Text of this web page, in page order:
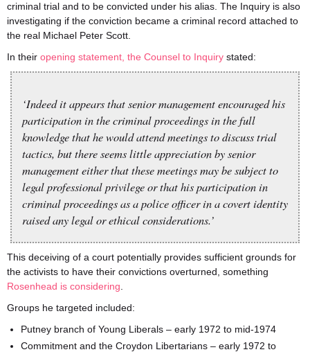
criminal trial and to be convicted under his alias. The Inquiry is also
investigating if the conviction became a criminal record attached to
the real Michael Peter Scott.
In their opening statement, the Counsel to Inquiry stated:
‘Indeed it appears that senior management encouraged his
participation in the criminal proceedings in the full
knowledge that he would attend meetings to discuss trial
tactics, but there seems little appreciation by senior
management either that these meetings may be subject to
legal professional privilege or that his participation in
criminal proceedings as a police officer in a covert identity
raised any legal or ethical considerations.’
This deceiving of a court potentially provides sufficient grounds for
the activists to have their convictions overturned, something
Rosenhead is considering
Groups he targeted included:
Putney branch of Young Liberals – early 1972 to mid-1974
Commitment and the Croydon Libertarians – early 1972 to